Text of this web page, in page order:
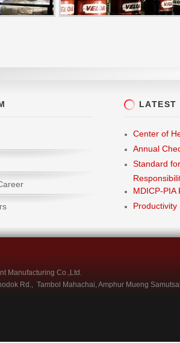
LATEST
Center of
Annual
Standard
MDICP-PIA
Productivity
Manufacturing Co.,Ltd.
Rd., Tambol Mahachai, Amphur Mueng